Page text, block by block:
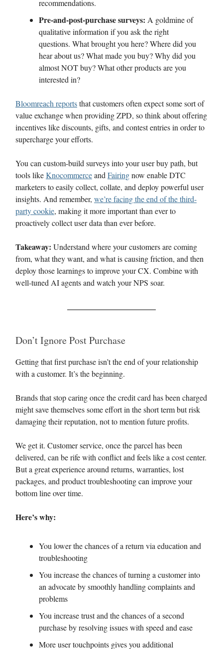
recommendations.
Pre-and-post-purchase surveys: A goldmine of
qualitative information if you ask the right
questions. What brought you here? Where did you
hear about us? What made you buy? Why did you
almost NOT buy? What other products are you
interested in?
Bloomreach reportsthat customers often expect some sort of
value exchange when providing ZPD, so think about offering
incentives like discounts, gifts, and contest entries in order to
supercharge your efforts.
You can custom-build surveys into your user buy path, but
tools likeKnocommerceand Fairingnow enable DTC
marketers to easily collect, collate, and deploy powerful user
insights. And remember, we’re facing the end of the third-
party cookie, making it more important than ever to
proactively collect user data than ever before.
Takeaway: Understand where your customers are coming
from, what they want, and what is causing friction, and then
deploy those learnings to improve your CX. Combine with
well-tuned AI agents and watch your NPS soar.
Don’t Ignore Post Purchase
Getting that first purchase isn’t the end of your relationship
with a customer. It’s the beginning.
Brands that stop caring once the credit card has been charged
might save themselves some effort in the short term but risk
damaging their reputation, not to mention future profits.
We get it. Customer service, once the parcel has been
delivered, can be rife with conflict and feels like a cost center.
But a great experience around returns, warranties, lost
packages, and product troubleshooting can improve your
bottom line over time.
Here’s why:
You lower the chances of a return via education and
troubleshooting
You increase the chances of turning a customer into
an advocate by smoothly handling complaints and
problems
You increase trust and the chances of a second
purchase by resolving issues with speed and ease
More user touchpoints gives you additional